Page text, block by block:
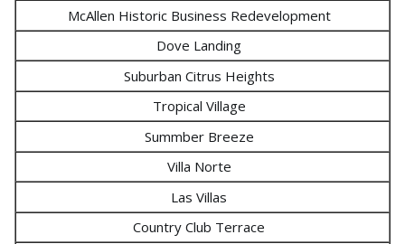
McAllen Historic Business Redevelopment
Dove Landing
Suburban Citrus Heights
Tropical Village
Summber Breeze
Villa Norte
Las Villas
Country Club Terrace